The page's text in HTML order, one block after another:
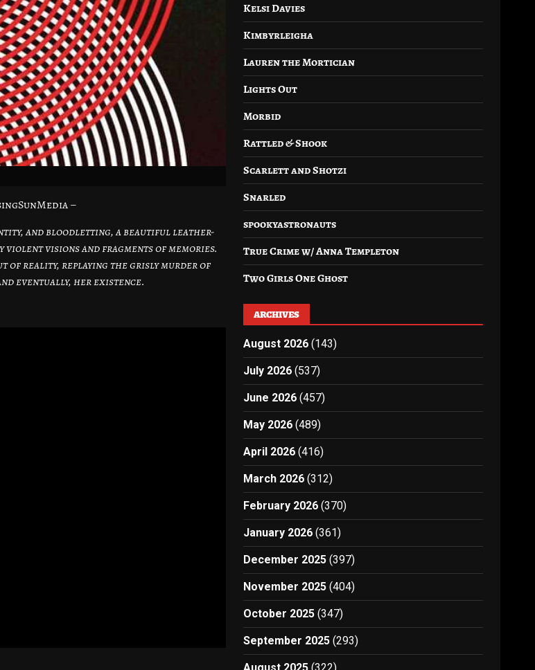
–
and bloodletting, a beautiful leather-
visions and fragments of memories.
of reality, replaying the grisly murder of
eventually, her existence.
Kelsi Davies
Kimbyrleigha
Lauren the Mortician
Lights Out
Morbid
Rattled & Shook
Scarlett and Shotzi
Snarled
spookyastronauts
True Crime w/ Anna Templeton
Two Girls One Ghost
ARCHIVES
August 2026 (143)
July 2026 (537)
June 2026 (457)
May 2026 (489)
April 2026 (416)
March 2026 (312)
February 2026 (370)
January 2026 (361)
December 2025 (397)
November 2025 (404)
October 2025 (347)
September 2025 (293)